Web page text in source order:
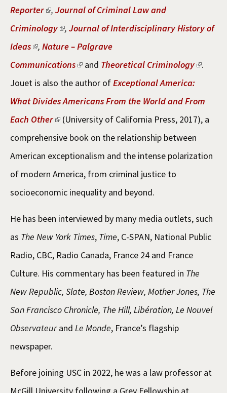
Reporter
, Journal of Criminal Law and
Criminology
, Journal of Interdisciplinary History of
Ideas
, Nature – Palgrave
Communications
and Theoretical Criminology
.
Jouet is also the author ofExceptional America:
What Divides Americans From the World and From
Each Other
(University of California Press, 2017), a
comprehensive book on the relationship between
American exceptionalism and the intense polarization
of modern America, from criminal justice to
socioeconomic inequality and beyond.
He has been interviewed by many media outlets, such
as The New York Times, Time, C-SPAN, National Public
Radio, CBC, Radio Canada, France 24 and France
Culture. His commentary has been featured in The
New Republic, Slate, Boston Review, Mother Jones, The
San Francisco Chronicle, The Hill, Libération, Le Nouvel
Observateurand Le Monde, France’s flagship
newspaper.
Before joining USC in 2022, he was a law professor at
McGill University following a Grey Fellowship at